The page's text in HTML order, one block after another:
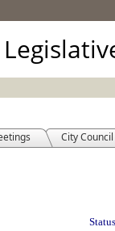
City Council